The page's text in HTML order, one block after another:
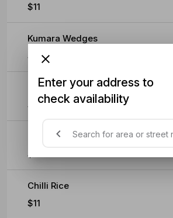
$11
Kumara Wedges
$11
Buttered Mash
$11
Crispy Cauliflower
$11
Chilli Rice
$11
Enter your address to
check availability